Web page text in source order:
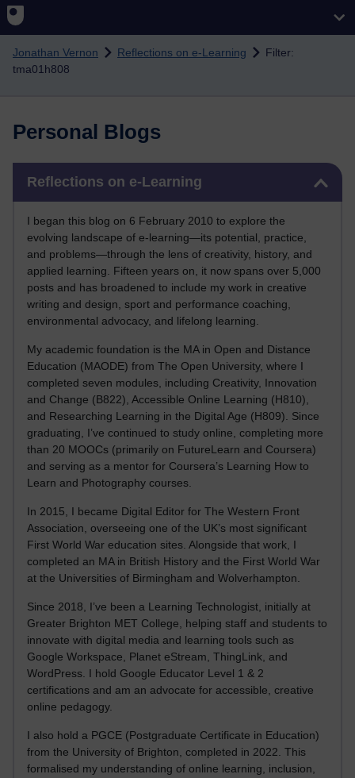
Skip to main content
Jonathan Vernon Reflections on e-Learning
Filter:
tma01h808
Personal Blogs
Reflections on e-Learning
I began this blog on 6 February 2010 to explore the
evolving landscape of e-learning—its potential, practice,
and problems—through the lens of creativity, history, and
applied learning. Fifteen years on, it now spans over 5,000
posts and has broadened to include my work in creative
writing and design, sport and performance coaching,
environmental advocacy, and lifelong learning.
My academic foundation is the MA in Open and Distance
Education (MAODE) from The Open University, where I
completed seven modules, including Creativity, Innovation
and Change (B822), Accessible Online Learning (H810),
and Researching Learning in the Digital Age (H809). Since
graduating, I’ve continued to study online, completing more
than 20 MOOCs (primarily on FutureLearn and Coursera)
and serving as a mentor for Coursera’s Learning How to
Learn and Photography courses.
In 2015, I became Digital Editor for The Western Front
Association, overseeing one of the UK’s most significant
First World War education sites. Alongside that work, I
completed an MA in British History and the First World War
at the Universities of Birmingham and Wolverhampton.
Since 2018, I’ve been a Learning Technologist, initially at
Greater Brighton MET College, helping staff and students to
innovate with digital media and learning tools such as
Google Workspace, Planet eStream, ThingLink, and
WordPress. I hold Google Educator Level 1 & 2
certifications and am an advocate for accessible, creative
online pedagogy.
I also hold a PGCE (Postgraduate Certificate in Education)
from the University of Brighton, completed in 2022. This
formalised my understanding of online learning, inclusion,